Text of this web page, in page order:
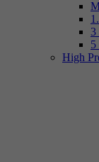
3
5
High